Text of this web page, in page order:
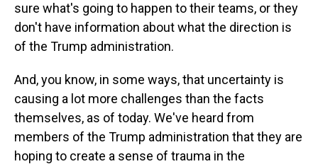
sure what's going to happen to their teams, or they
don't have information about what the direction is
of the Trump administration.
And, you know, in some ways, that uncertainty is
causing a lot more challenges than the facts
themselves, as of today. We've heard from
members of the Trump administration that they are
hoping to create a sense of trauma in the